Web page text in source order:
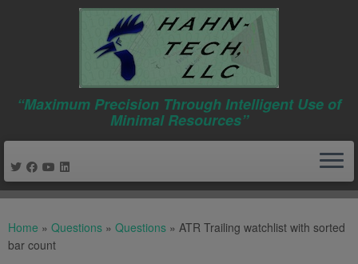
content
“Maximum Precision Through Intelligent Use of
Minimal Resources”
Home » Questions » Questions » ATR Trailing watchlist with sorted
bar count